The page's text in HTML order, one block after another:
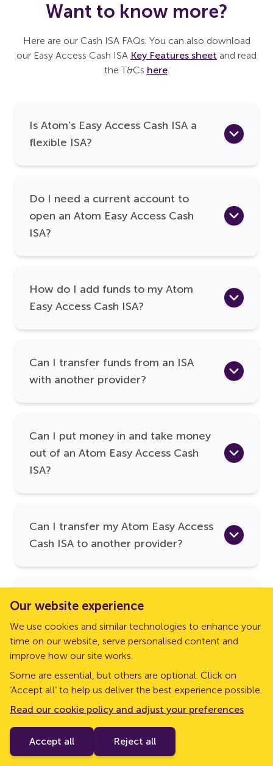
Want to know more?
Here are our Cash ISA FAQs. You can also download
our Easy Access Cash ISA Key Features sheet and read
the T&Cs here.
Is Atom’s Easy Access Cash ISA a
flexible ISA?
Do I need a current account to
open an Atom Easy Access Cash
ISA?
How do I add funds to my Atom
Easy Access Cash ISA?
Can I transfer funds from an ISA
with another provider?
Can I put money in and take money
out of an Atom Easy Access Cash
ISA?
Can I transfer my Atom Easy Access
Cash ISA to another provider?
Can I send my Atom Easy Access
Cash ISA funds to my external
savings and/or current account?
Is my Atom Easy Access Cash ISA
protected by the FSCS?
Our website experience
We use cookies and similar technologies to enhance your
time on our website, serve personalised content and
improve how our site works.
Some are essential, but others are optional. Click on
‘Accept all’ to help us deliver the best experience possible.
Read our cookie policy and adjust your preferences
Accept all Reject all